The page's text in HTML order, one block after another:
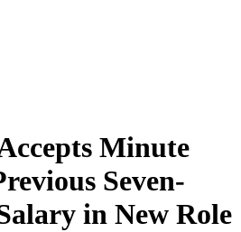
Minute
Seven-
in New Role